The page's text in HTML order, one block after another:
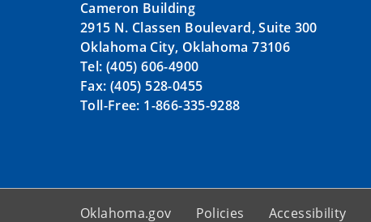
Cameron Building
2915 N. Classen Boulevard, Suite 300
Oklahoma City, Oklahoma 73106
Tel: (405) 606-4900
Fax: (405) 528-0455
Toll-Free: 1-866-335-9288
Oklahoma.gov Policies Accessibility